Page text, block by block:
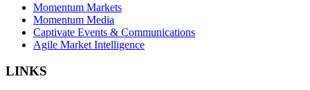
Momentum Markets
Momentum Media
Captivate Events & Communications
Agile Market Intelligence
LINKS